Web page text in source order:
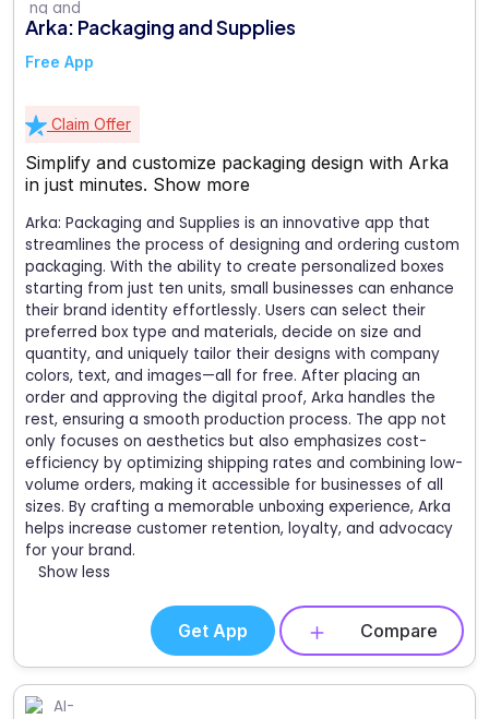
Arka: Packaging and Supplies
Free App
Claim Offer
Simplify and customize packaging design with Arka
in just minutes. Show more
Arka: Packaging and Supplies is an innovative app that
streamlines the process of designing and ordering custom
packaging. With the ability to create personalized boxes
starting from just ten units, small businesses can enhance
their brand identity effortlessly. Users can select their
preferred box type and materials, decide on size and
quantity, and uniquely tailor their designs with company
colors, text, and images—all for free. After placing an
order and approving the digital proof, Arka handles the
rest, ensuring a smooth production process. The app not
only focuses on aesthetics but also emphasizes cost-
efficiency by optimizing shipping rates and combining low-
volume orders, making it accessible for businesses of all
sizes. By crafting a memorable unboxing experience, Arka
helps increase customer retention, loyalty, and advocacy
for your brand.
Show less
Get App Compare